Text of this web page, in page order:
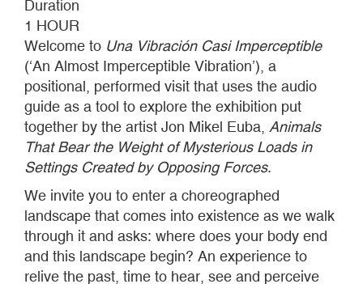
Duration
1 HOUR
Welcome to Una Vibración Casi Imperceptible
(‘An Almost Imperceptible Vibration’), a
positional, performed visit that uses the audio
guide as a tool to explore the exhibition put
together by the artist Jon Mikel Euba, Animals
That Bear the Weight of Mysterious Loads in
Settings Created by Opposing Forces.
We invite you to enter a choreographed
landscape that comes into existence as we walk
through it and asks: where does your body end
and this landscape begin? An experience to
relive the past, time to hear, see and perceive